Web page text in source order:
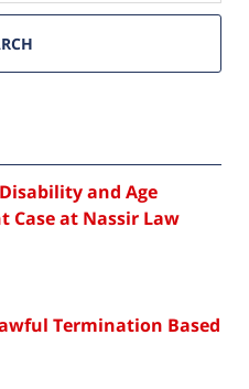
and Age
Case at Nassir Law
Termination Based